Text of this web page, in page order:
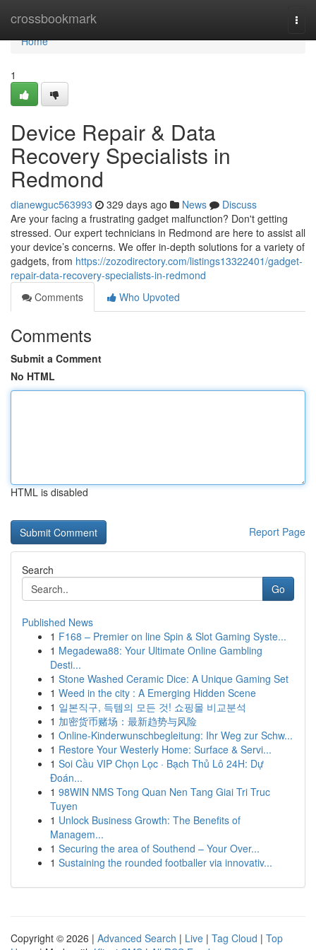
crossbookmark
Home
Home
1
Device Repair & Data
Recovery Specialists in
Redmond
dianewguc563993 329 days ago News
Discuss
Are your facing a frustrating gadget malfunction? Don't getting
stressed. Our expert technicians in Redmond are here to assist all
your device’s concerns. We offer in-depth solutions for a variety of
gadgets, from https://zozodirectory.com/listings13322401/gadget-
repair-data-recovery-specialists-in-redmond
Comments
Who Upvoted
Comments
Submit a Comment
No HTML
HTML is disabled
Report Page
Search
Go
Published News
1 F168 – Premier on line Spin & Slot Gaming Syste...
1 Megadewa88: Your Ultimate Online Gambling
Desti...
1 Stone Washed Ceramic Dice: A Unique Gaming Set
1 Weed in the city : A Emerging Hidden Scene
1 일본직구, 득템의 모든 것! 쇼핑몰 비교분석
1 加密货币赌场：最新趋势与风险
1 Online-Kinderwunschbegleitung: Ihr Weg zur Schw...
1 Restore Your Westerly Home: Surface & Servi...
1 Soi Cầu VIP Chọn Lọc · Bạch Thủ Lô 24H: Dự
Đoán...
1 98WIN NMS Tong Quan Nen Tang Giai Tri Truc
Tuyen
1 Unlock Business Growth: The Benefits of
Managem...
1 Securing the area of Southend – Your Over...
1 Sustaining the rounded footballer via innovativ...
Copyright © 2026 | Advanced Search | Live | Tag Cloud | Top